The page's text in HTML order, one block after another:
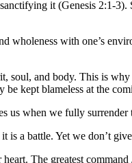
it (Genesis 2:1-
wholeness with one’s
soul, and body. This is
kept blameless at the
us when we fully
a battle. Yet we don’t
The greatest